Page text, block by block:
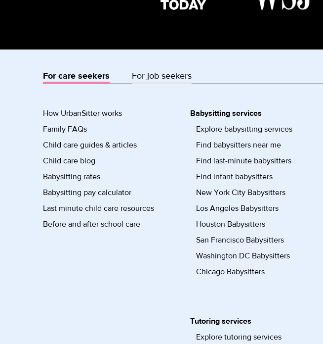
For care seekers For job seekers
How UrbanSitter works
Family FAQs
Child care guides & articles
Child care blog
Babysitting rates
Babysitting pay calculator
Last minute child care resources
Before and after school care
Babysitting services
Explore babysitting services
Find babysitters near me
Find last-minute babysitters
Find infant babysitters
New York City Babysitters
Los Angeles Babysitters
Houston Babysitters
San Francisco Babysitters
Washington DC Babysitters
Chicago Babysitters
Tutoring services
Explore tutoring services